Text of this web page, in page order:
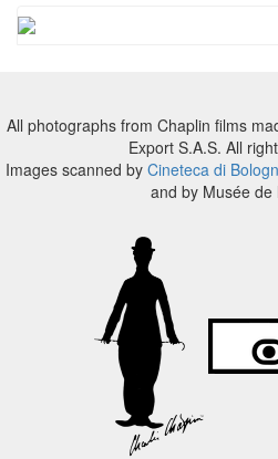
All photographs from Chaplin films
Export S.A.S. All
Images scanned by Cineteca di
and by Musée de